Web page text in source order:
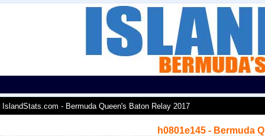
IslandStats.com - Bermuda Queen's Baton Relay 2017
h0801e145 - Bermuda